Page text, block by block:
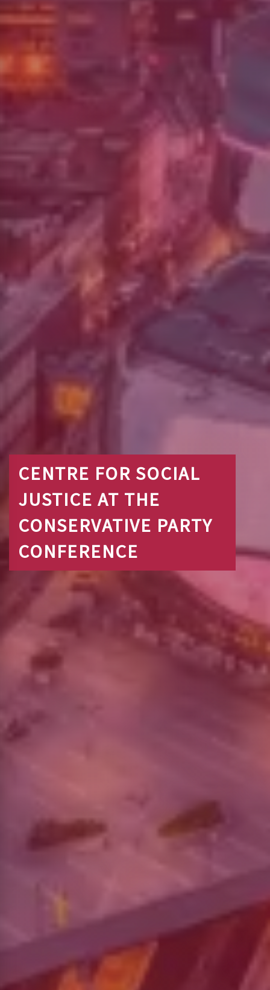
CENTRE FOR SOCIAL
JUSTICE AT THE
CONSERVATIVE PARTY
CONFERENCE